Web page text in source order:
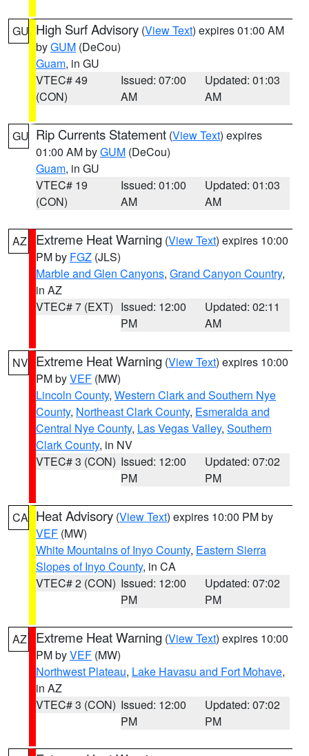
GU High Surf Advisory (View Text) expires 01:00 AM
byGUM (DeCou)
Guam, in GU
VTEC# 49
(CON)
Issued: 07:00
AM
Updated: 01:03
AM
GU Rip Currents Statement (View Text) expires
01:00 AM byGUM (DeCou)
Guam, in GU
VTEC# 19
(CON)
Issued: 01:00
AM
Updated: 01:03
AM
AZ Extreme Heat Warning (View Text) expires 10:00
PM by FGZ (JLS)
Marble and Glen Canyons, Grand Canyon Country,
in AZ
VTEC# 7 (EXT) Issued: 12:00
PM
Updated: 02:11
AM
NV Extreme Heat Warning (View Text) expires 10:00
PM byVEF (MW)
Lincoln County, Western Clark and Southern Nye
County, Northeast Clark County, Esmeralda and
Central Nye County, Las Vegas Valley, Southern
Clark County, in NV
VTEC# 3 (CON) Issued: 12:00
PM
Updated: 07:02
PM
CA Heat Advisory (View Text) expires 10:00 PM by
VEF (MW)
White Mountains of Inyo County, Eastern Sierra
Slopes of Inyo County, in CA
VTEC# 2 (CON) Issued: 12:00
PM
Updated: 07:02
PM
AZ Extreme Heat Warning (View Text) expires 10:00
PM byVEF (MW)
Northwest Plateau, Lake Havasu and Fort Mohave,
in AZ
VTEC# 3 (CON) Issued: 12:00
PM
Updated: 07:02
PM